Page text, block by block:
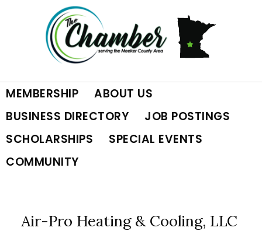
navigation
content
MEMBERSHIP
ABOUT US
BUSINESS DIRECTORY
JOB POSTINGS
SCHOLARSHIPS
SPECIAL EVENTS
COMMUNITY
Air-Pro Heating & Cooling, LLC